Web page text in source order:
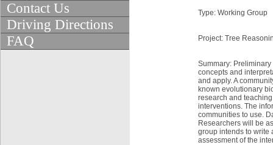
Contact Us
Driving Directions
FAQ
Type: Working Group
Project: Tree
Summary:
concepts and
and apply. A
known evolutionary
research and
interventions. The
communities to use.
Researchers will be
group intends to write
assessment of the